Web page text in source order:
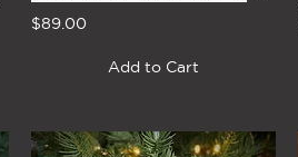
$89.00
Add to Cart